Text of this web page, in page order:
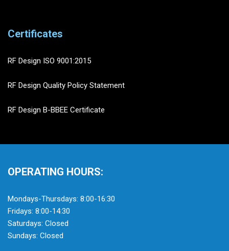
Certificates
RF Design ISO 9001:2015
RF Design Quality Policy Statement
RF Design B-BBEE Certificate
OPERATING HOURS:
Mondays-Thursdays: 8:00-16:30
Fridays: 8:00-14:30
Saturdays: Closed
Sundays: Closed